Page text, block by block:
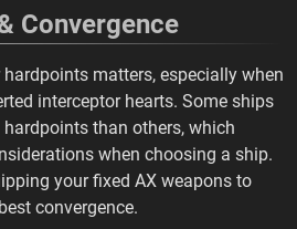
Convergence
matters, especially when
interceptor hearts. Some ships
than others, which
when choosing a ship.
your fixed AX weapons to
convergence.